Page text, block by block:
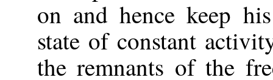
on and hence keep
state of constant
the remnants of the